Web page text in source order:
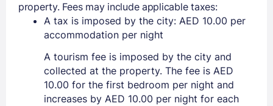
property. Fees may include applicable taxes:
A tax is imposed by the city: AED 10.00 per
accommodation per night
A tourism fee is imposed by the city and
collected at the property. The fee is AED
10.00 for the first bedroom per night and
increases by AED 10.00 per night for each